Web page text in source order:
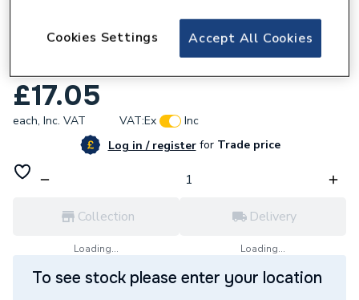
Geberit Flowfit Adaptor With Union Nut
£17.05
each, Inc. VAT VAT:Ex
Inc
Log in / registerforTrade price
Collection
Loading...
Delivery
Loading...
To see stock please enter your location
Accept All Cookies
Cookies Settings